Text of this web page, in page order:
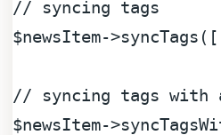
// syncing tags
$newsItem->syncTags([
// syncing tags with
$newsItem-